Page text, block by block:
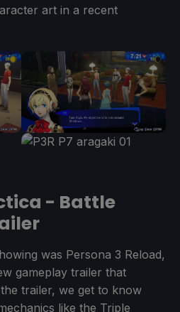
art in a recent
- Battle
was Persona 3 Reload,
gameplay trailer that
trailer, we get to know
like the Triple